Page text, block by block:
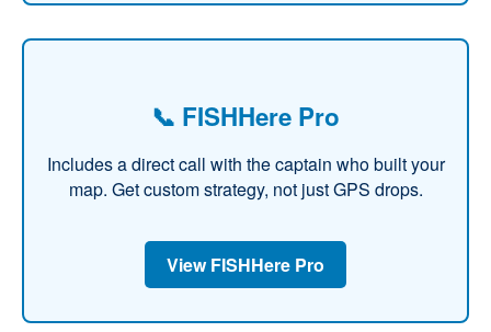
📞 FISHHere Pro
Includes a direct call with the captain who built your
map. Get custom strategy, not just GPS drops.
View FISHHere Pro